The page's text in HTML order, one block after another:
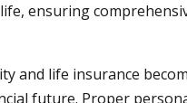
ensuring
life insurance
future. Proper